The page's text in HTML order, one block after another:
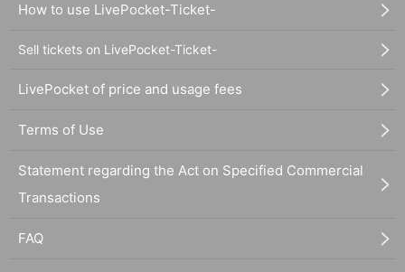
How to use LivePocket-Ticket-
Sell tickets on LivePocket-Ticket-
LivePocket of price and usage fees
Terms of Use
Statement regarding the Act on Specified Commercial
Transactions
FAQ